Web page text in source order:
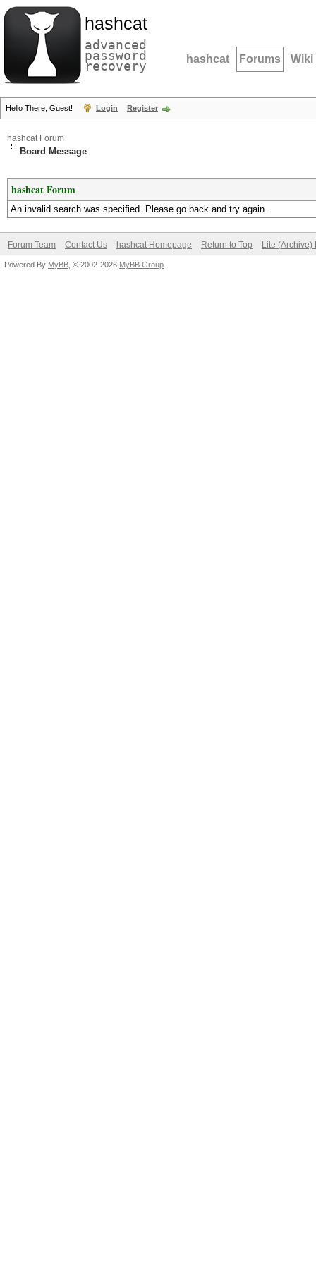
hashcat
advanced
password
recovery hashcat Forums Wiki
Hello There, Guest! Login Register
hashcat Forum
Board Message
hashcat Forum
An invalid search was specified. Please go back and try again.
Forum Team Contact Us hashcat Homepage Return to Top Lite (Archive)
Powered By MyBB , © 2002-2026 MyBB Group